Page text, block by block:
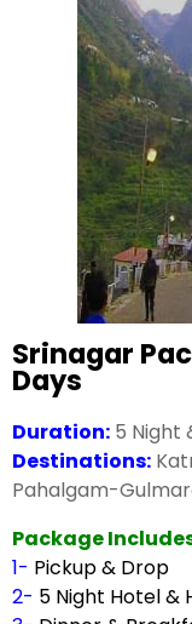
Srinagar
Days
Duration: 5 Night
Destinations:
Pahalgam-
Package
1- Pickup & Drop
2- 5 Night Hotel &